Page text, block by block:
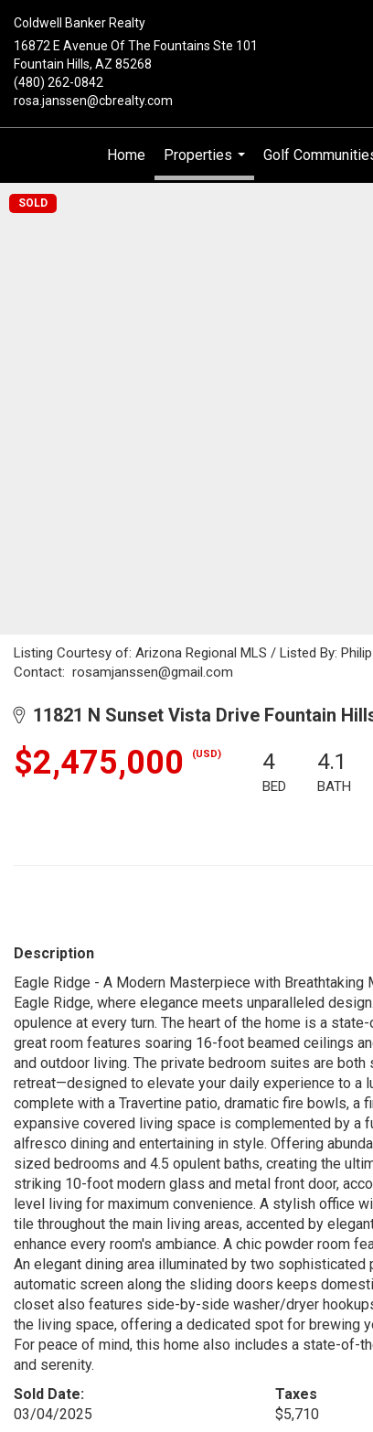
Coldwell Banker Realty
16872 E Avenue Of The Fountains Ste 101
Fountain Hills, AZ 85268
(480) 262-0842
rosa.janssen@cbrealty.com
Home
Properties
...
Golf
SOLD
Listing Courtesy of: Arizona Regional MLS / Listed By:
Contact: rosamjanssen@gmail.com
11821 N Sunset Vista Drive Fountain
$2,475,000 (USD) 4
BED
4.1
BATH
Description
Eagle Ridge - A Modern Masterpiece with
Eagle Ridge, where elegance meets unparalleled
opulence at every turn. The heart of the home is a
great room features soaring 16-foot beamed ceilings
and outdoor living. The private bedroom suites are
retreat—designed to elevate your daily experience to a
complete with a Travertine patio, dramatic fire bowls, a
expansive covered living space is complemented by
alfresco dining and entertaining in style. Offering
sized bedrooms and 4.5 opulent baths, creating the
striking 10-foot modern glass and metal front door,
level living for maximum convenience. A stylish office
tile throughout the main living areas, accented by
enhance every room's ambiance. A chic powder room
An elegant dining area illuminated by two
automatic screen along the sliding doors keeps
closet also features side-by-side washer/dryer
the living space, offering a dedicated spot for brewing
For peace of mind, this home also includes a state-of-
and serenity.
Sold Date:
03/04/2025
Taxes
$5,710